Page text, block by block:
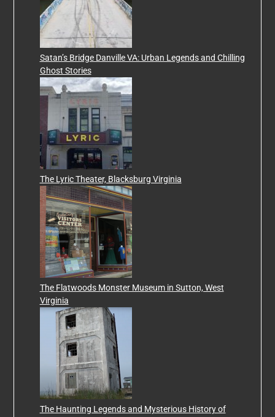
Satan’s Bridge Danville VA: Urban Legends and Chilling
Ghost Stories
The Lyric Theater, Blacksburg Virginia
The Flatwoods Monster Museum in Sutton, West
Virginia
The Haunting Legends and Mysterious History of